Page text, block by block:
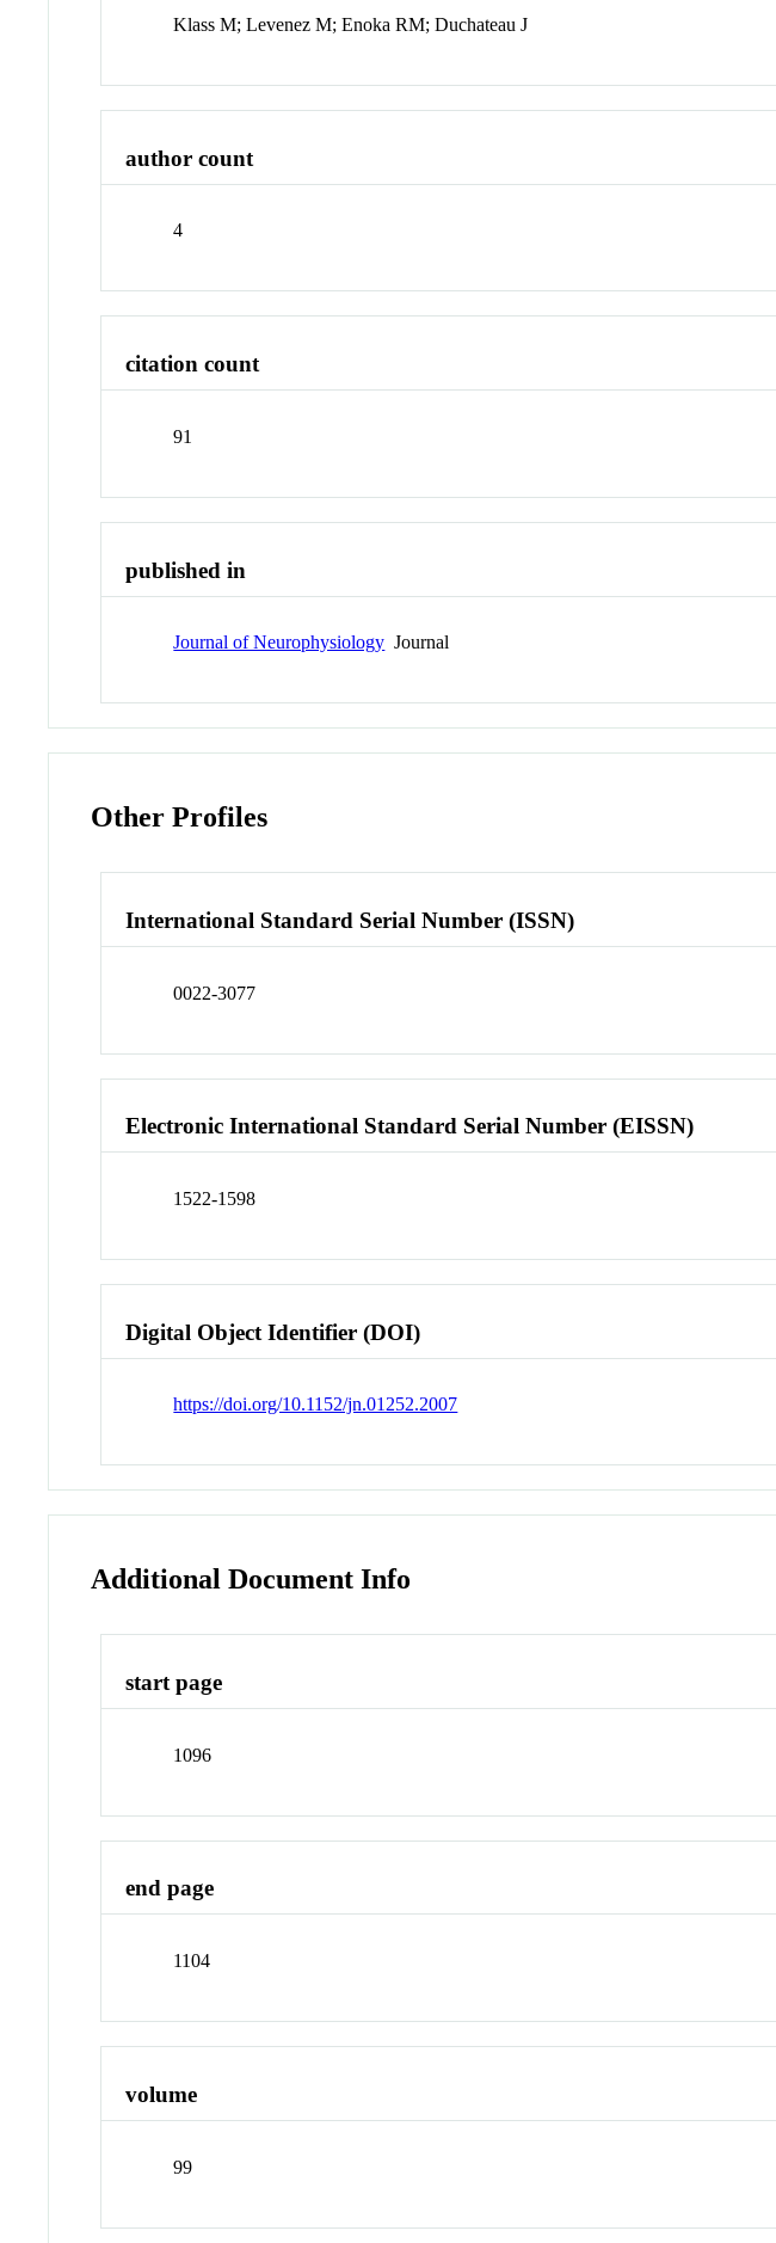
Klass M; Levenez M; Enoka RM; Duchateau J
author count
4
citation count
91
published in
Journal of Neurophysiology Journal
Other Profiles
International Standard Serial Number (ISSN)
0022-3077
Electronic International Standard Serial Number (EISSN)
1522-1598
Digital Object Identifier (DOI)
https://doi.org/10.1152/jn.01252.2007
Additional Document Info
start page
1096
end page
1104
volume
99